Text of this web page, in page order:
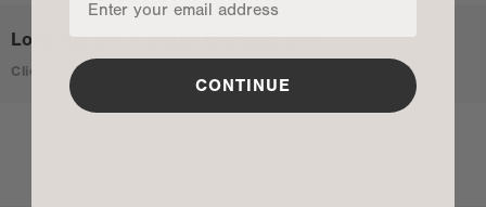
Love The Mix + Match Everyday Kit?
Click here to learn more
CONTINUE